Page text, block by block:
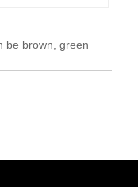
be brown, green